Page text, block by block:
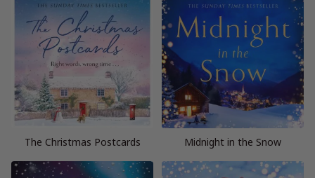
The Christmas Postcards Midnight in the Snow